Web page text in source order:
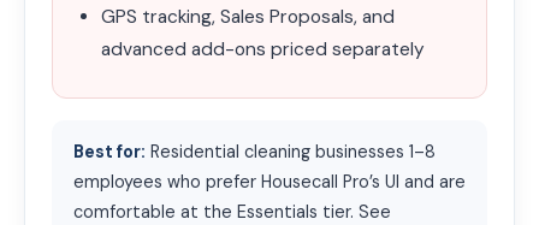
GPS tracking, Sales Proposals, and
advanced add-ons priced separately
Best for: Residential cleaning businesses 1–8
employees who prefer Housecall Pro’s UI and are
comfortable at the Essentials tier. See